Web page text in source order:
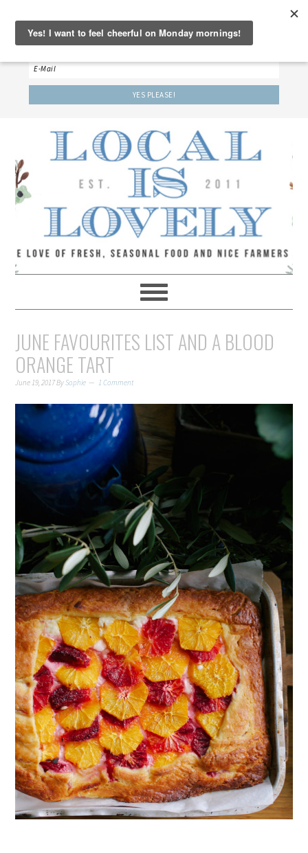
‘LET’S BE FRIENDS!’
Sign up here to receive our weekly newsletter.
JUNE FAVOURITES LIST AND A BLOOD
ORANGE TART
June 19, 2017BySophie 1 Comment